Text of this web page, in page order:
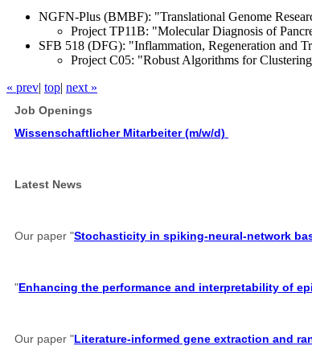
NGFN-Plus (BMBF): "Translational Genome
Project TP11B: "Molecular Diagnosis of
SFB 518 (DFG): "Inflammation, Regeneration and
Project C05: "Robust Algorithms for
« prev| top| next »
Job Openings
Wissenschaftlicher Mitarbeiter (m/w/d)
Latest News
Our paper "Stochasticity in spiking-neural-network
"Enhancing the performance and interpretability of
Our paper "Literature-informed gene extraction and